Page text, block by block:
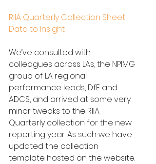
RIIA Quarterly Collection Sheet |
Data to Insight
We’ve consulted with
colleagues across LAs, the NPIMG
group of LA regional
performance leads, DfE and
ADCS, and arrived at some very
minor tweaks to the RIIA
Quarterly collection for the new
reporting year. As such we have
updated the collection
template hosted on the website.